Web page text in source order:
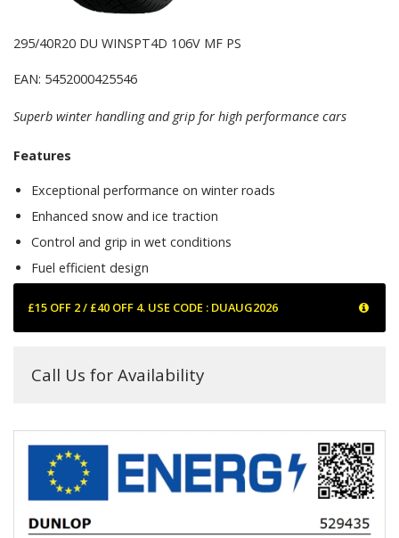
295/40R20 DU WINSPT4D 106V MF PS
EAN: 5452000425546
Superb winter handling and grip for high performance cars
Features
Exceptional performance on winter roads
Enhanced snow and ice traction
Control and grip in wet conditions
Fuel efficient design
£15 OFF 2 / £40 OFF 4. USE CODE : DUAUG2026
Call Us for Availability